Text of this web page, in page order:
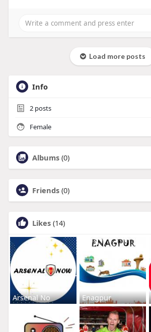
Load more posts
Info
2posts
Female
Albums (0)
Friends (0)
Likes (14)
Arsenal No Enagpur